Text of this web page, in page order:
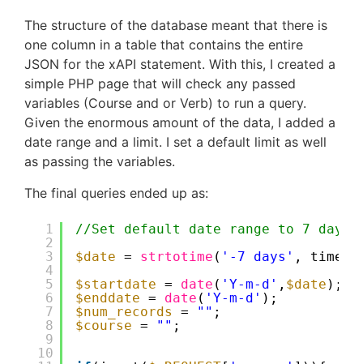
The structure of the database meant that there is
one column in a table that contains the entire
JSON for the xAPI statement. With this, I created a
simple PHP page that will check any passed
variables (Course and or Verb) to run a query.
Given the enormous amount of the data, I added a
date range and a limit. I set a default limit as well
as passing the variables.
The final queries ended up as:
1
2
3
4
5
6
7
8
9
10
//Set default date range to 7 days
$date = strtotime ( '-7 days' ,
$startdate = date ( 'Y-m-d' , $date );
$enddate = date ( 'Y-m-d' );
$num_records
= "" ;
$course = "" ;